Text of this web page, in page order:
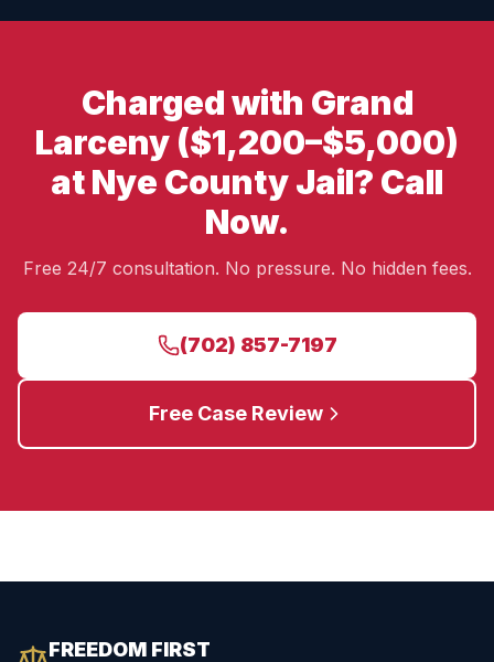
Charged with Grand
Larceny ($1,200–$5,000)
at Nye County Jail? Call
Now.
Free 24/7 consultation. No pressure. No hidden fees.
(702) 857-7197
Free Case Review
FREEDOM FIRST